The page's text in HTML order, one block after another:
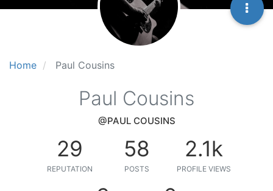
Home Paul Cousins
Paul Cousins
@PAUL COUSINS
29
REPUTATION
58
POSTS
2.1k
PROFILE VIEWS